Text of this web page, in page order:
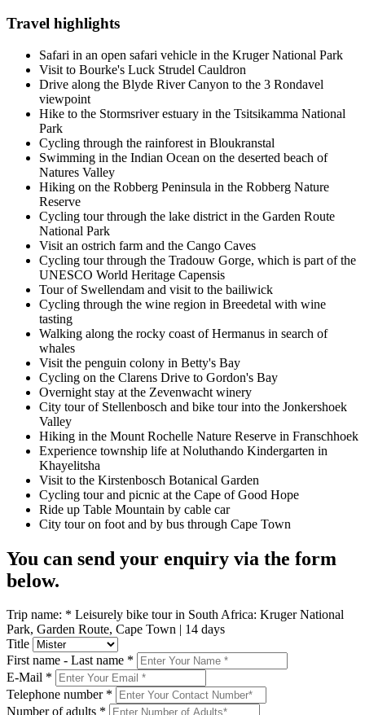
Travel highlights
Safari in an open safari vehicle in the Kruger National Park
Visit to Bourke's Luck Strudel Cauldron
Drive along the Blyde River Canyon to the 3 Rondavel
viewpoint
Hike to the Stormsriver estuary in the Tsitsikamma National
Park
Cycling through the rainforest in Bloukranstal
Swimming in the Indian Ocean on the deserted beach of
Natures Valley
Hiking on the Robberg Peninsula in the Robberg Nature
Reserve
Cycling tour through the lake district in the Garden Route
National Park
Visit an ostrich farm and the Cango Caves
Cycling tour through the Tradouw Gorge, which is part of the
UNESCO World Heritage Capensis
Tour of Swellendam and visit to the bailiwick
Cycling through the wine region in Breedetal with wine
tasting
Walking along the rocky coast of Hermanus in search of
whales
Visit the penguin colony in Betty's Bay
Cycling on the Clarens Drive to Gordon's Bay
Overnight stay at the Zevenwacht winery
City tour of Stellenbosch and bike tour into the Jonkershoek
Valley
Hiking in the Mount Rochelle Nature Reserve in Franschhoek
Experience township life at Noluthando Kindergarten in
Khayelitsha
Visit to the Kirstenbosch Botanical Garden
Cycling tour and picnic at the Cape of Good Hope
Ride up Table Mountain by cable car
City tour on foot and by bus through Cape Town
You can send your enquiry via the form
below.
Trip name: * Leisurely bike tour in South Africa: Kruger National
Park, Garden Route, Cape Town | 14 days
Title
First name - Last name *
E-Mail *
Telephone number *
Number of adults *